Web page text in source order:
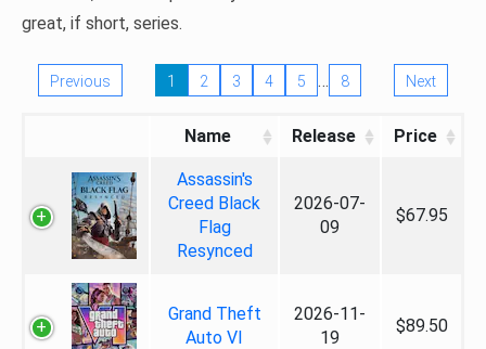
great, if short, series.
Previous 1 2 3 4 5 … 8 Next
Name Release Price
Assassin's
Creed Black
Flag
Resynced
2026-07-
09
$67.95
Grand Theft
Auto VI
2026-11-
19
$89.50